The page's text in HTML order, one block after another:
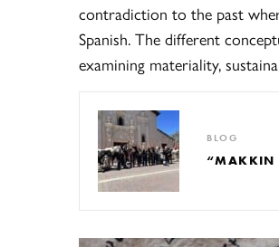
contradiction to the past
Spanish. The different
examining materiality,
BLOG
“MAKKIN